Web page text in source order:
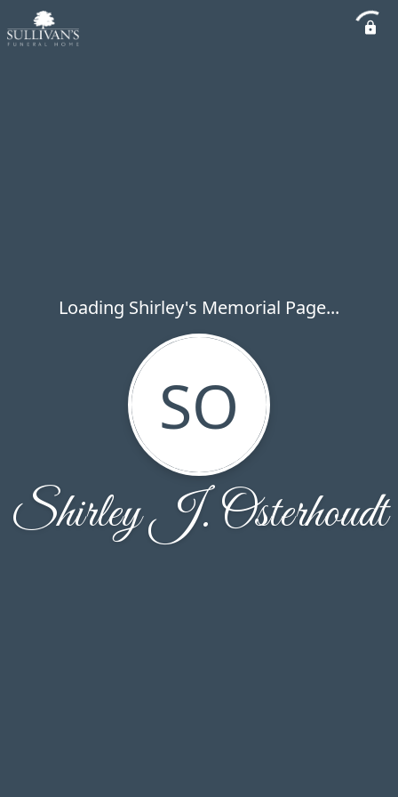
Loading Shirley's Memorial Page...
SO
Shirley J. Osterhoudt